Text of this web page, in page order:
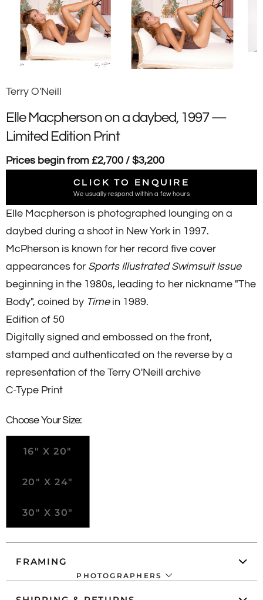
PHOTOGRAPHERS
Terry O'Neill
Elle Macpherson on a daybed, 1997 —
Limited Edition Print
Prices begin from £2,700 / $3,200
CLICK TO ENQUIRE
We usually respond within a few hours
Elle Macpherson is photographed lounging on a
daybed during a shoot in New York in 1997.
McPherson is known for her record five cover
appearances for Sports Illustrated Swimsuit Issue
beginning in the 1980s, leading to her nickname "The
Body", coined by Timein 1989.
Edition of 50
Digitally signed and embossed on the front,
stamped and authenticated on the reverse by a
representation of the Terry O'Neill archive
C-Type Print
Choose Your Size:
16" X 20"
20" X 24"
30" X 30"
FRAMING